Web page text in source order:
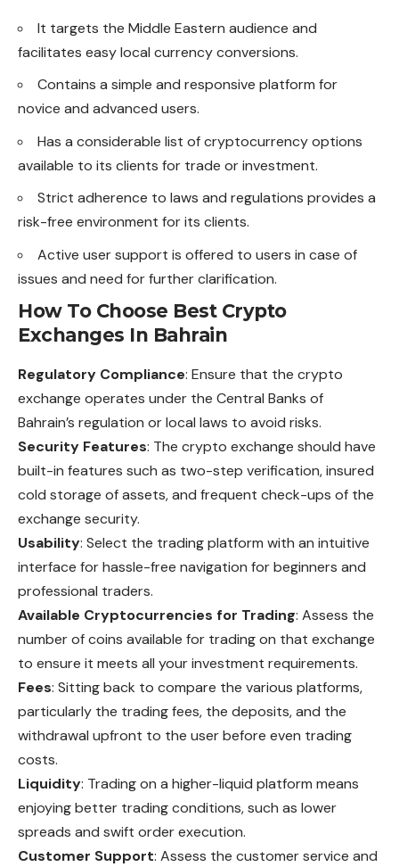
It targets the Middle Eastern audience and
facilitates easy local currency conversions.
Contains a simple and responsive platform for
novice and advanced users.
Has a considerable list of cryptocurrency options
available to its clients for trade or investment.
Strict adherence to laws and regulations provides a
risk-free environment for its clients.
Active user support is offered to users in case of
issues and need for further clarification.
How To Choose Best Crypto
Exchanges In Bahrain
Regulatory Compliance: Ensure that the crypto
exchange operates under the Central Banks of
Bahrain’s regulation or local laws to avoid risks.
Security Features: The crypto exchange should have
built-in features such as two-step verification, insured
cold storage of assets, and frequent check-ups of the
exchange security.
Usability: Select the trading platform with an intuitive
interface for hassle-free navigation for beginners and
professional traders.
Available Cryptocurrencies for Trading: Assess the
number of coins available for trading on that exchange
to ensure it meets all your investment requirements.
Fees: Sitting back to compare the various platforms,
particularly the trading fees, the deposits, and the
withdrawal upfront to the user before even trading
costs.
Liquidity: Trading on a higher-liquid platform means
enjoying better trading conditions, such as lower
spreads and swift order execution.
Customer Support: Assess the customer service and